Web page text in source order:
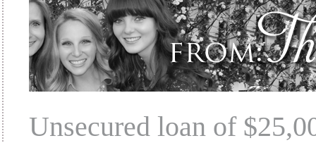
Unsecured loan of